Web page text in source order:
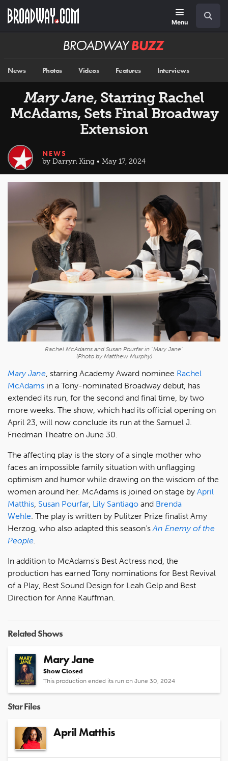
main
Menu
Broadway
News Photos Videos Features Interviews
Mary Jane, Starring Rachel
McAdams, Sets Final Broadway
Extension
NEWS
by Darryn King • May 17, 2024
Rachel McAdams and Susan Pourfar in "Mary Jane"
(Photo by Matthew Murphy)
Mary Jane , starring Academy Award nominee Rachel
McAdams in a Tony-nominated Broadway debut, has
extended its run, for the second and final time, by two
more weeks. The show, which had its official opening on
April 23, will now conclude its run at the Samuel J.
Friedman Theatre on June 30.
The affecting play is the story of a single mother who
faces an impossible family situation with unflagging
optimism and humor while drawing on the wisdom of the
women around her. McAdams is joined on stage by April
Matthis Susan Pourfar, Lily Santiago and Brenda
Wehle . The play is written by Pulitzer Prize finalist Amy
Herzog, who also adapted this season’s An Enemy of the
People
In addition to McAdams's Best Actress nod, the
production has earned Tony nominations for Best Revival
of a Play, Best Sound Design for Leah Gelp and Best
Direction for Anne Kauffman.
Related Shows
Mary Jane
Show Closed
This production ended its run on June 30, 2024
Star Files
April Matthis